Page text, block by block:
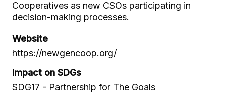
Cooperatives as new CSOs participating in
decision-making processes.
Website
https://newgencoop.org/
Impact on SDGs
SDG17 - Partnership for The Goals